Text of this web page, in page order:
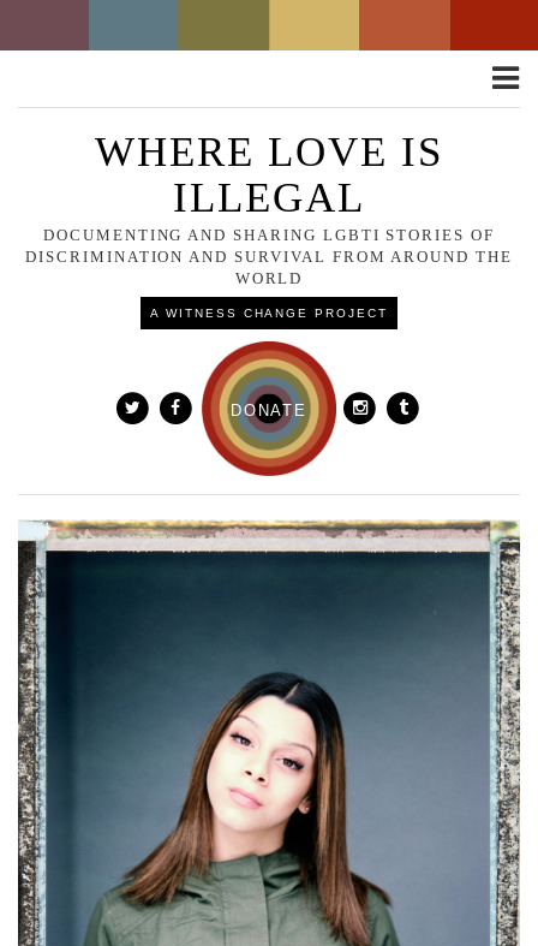
Toggle
WHERE LOVE IS
ILLEGAL
DOCUMENTING AND SHARING LGBTI STORIES OF
DISCRIMINATION AND SURVIVAL FROM AROUND THE
WORLD
A WITNESS CHANGE PROJECT
DONATE